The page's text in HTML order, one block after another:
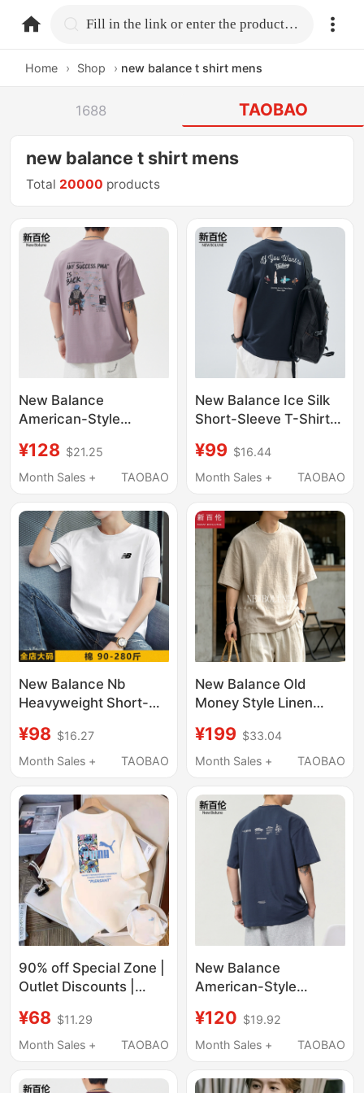
home.search Fill in the link or enter the product name.
Home › Shop › new balance t shirt mens
1688 TAOBAO
new balance t shirt mens
Total 20000 products
New Balance
American-Style
Cotton Short-Sleeve
T-Shirt for Men,
Trendy Brand Loose
Round-Neck
Heavyweight Top
¥128 $21.25
Month Sales +
TAOBAO
New Balance Ice Silk
Short-Sleeve T-Shirt
New Trendy Brand,
Loose Round Neck,
Casual Tee
¥99 $16.44
Month Sales +
TAOBAO
New Balance Nb
Heavyweight Short-
Pure Cotton, Loose Fit,
New Summer Style,
Half-Sleeve T-Shirt,
Trendy
¥98 $16.27
Month Sales +
TAOBAO
New Balance Old
Money Style Linen
Sleeve T-Shirt Summer
Thin 2026 New Loose
¥199 $33.04
Month Sales +
TAOBAO
90% off Special Zone |
Outlet Discounts |
Short-Sleeve T-Shirts
for Men and Women,
Versatile Trendy T-
¥68 $11.29
Month Sales +
TAOBAO
New Balance
American-Style
Cotton Short-Sleeve
T-Shirt for Men,
Trendy Brand Loose
¥120 $19.92
Month Sales +
TAOBAO